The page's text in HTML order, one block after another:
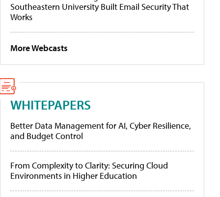
Southeastern University Built Email Security That
Works
More Webcasts
WHITEPAPERS
Better Data Management for AI, Cyber Resilience,
and Budget Control
From Complexity to Clarity: Securing Cloud
Environments in Higher Education